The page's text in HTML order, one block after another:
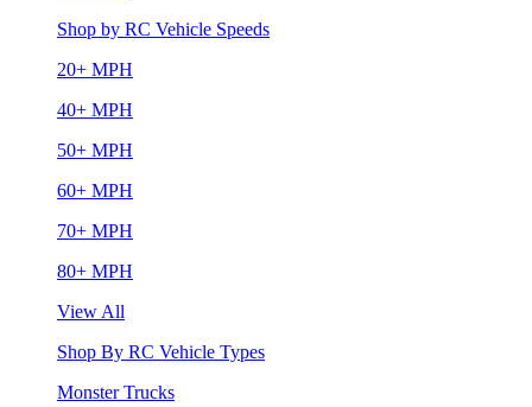
Shop by RC Vehicle Speeds
20+ MPH
40+ MPH
50+ MPH
60+ MPH
70+ MPH
80+ MPH
View All
Shop By RC Vehicle Types
Monster Trucks